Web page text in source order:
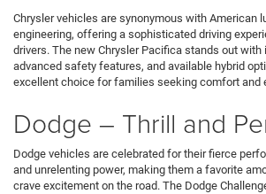
Chrysler vehicles are synonymous with American
engineering, offering a sophisticated driving
drivers. The new Chrysler Pacifica stands out with
advanced safety features, and available hybrid
excellent choice for families seeking comfort and
Dodge – Thrill and
Dodge vehicles are celebrated for their fierce
and unrelenting power, making them a favorite
crave excitement on the road. The Dodge